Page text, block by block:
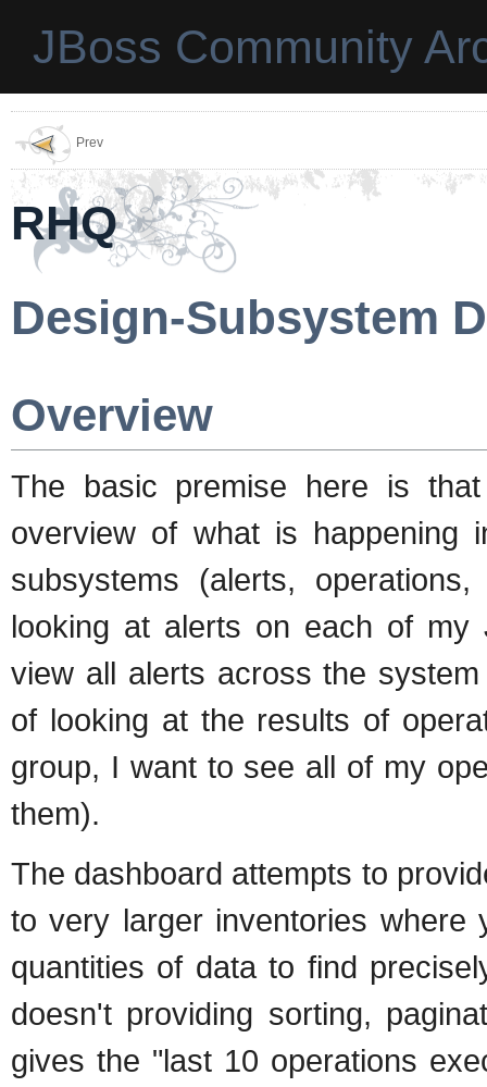
JBoss Community
Prev
RHQ
Design-Subsystem
Overview
The basic premise here is
overview of what is happening
subsystems (alerts,
looking at alerts on each of my
view all alerts across the
of looking at the results of
group, I want to see all of my
them).
The dashboard attempts to
to very larger inventories where
quantities of data to find
doesn't providing sorting,
gives the "last 10 operations